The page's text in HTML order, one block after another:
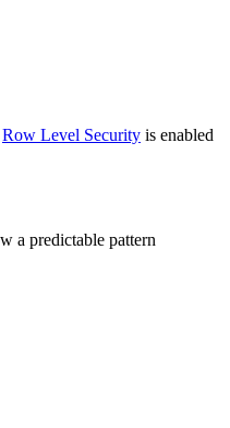
Row Level Security is enabled
a predictable pattern